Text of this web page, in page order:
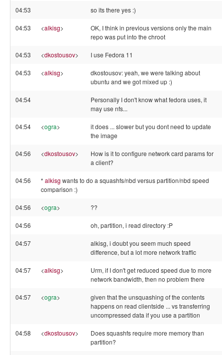
04:53 so its there yes :)
04:53 <alkisg>
OK, I think in previous versions only the main
repo was put into the chroot
04:53 <dkostousov> I use Fedora 11
04:53 <alkisg>
dkostousov: yeah, we were talking about
ubuntu and we got mixed up :)
04:54
Personally I don't know what fedora uses, it
may use nfs...
04:54 <ogra>
it does ... slower but you dont need to update
the image
04:56 <dkostousov>
How is it to configure network card params for
a client?
04:56 * alkisg wants to do a squashfs/nbd versus partition/nbd speed
comparison :)
04:56 <ogra> ??
04:56 oh, partition, i read directory :P
04:57
alkisg, i doubt you seem much speed
difference, but a lot more network traffic
04:57 <alkisg>
Urm, if I don't get reduced speed due to more
network bandwidth, then no problem there
04:57 <ogra>
given that the unsquashing of the contents
happens on read clientside ... vs transferring
uncompressed data if you use a partition
04:58 <dkostousov>
Does squashfs require more memory than
partition?